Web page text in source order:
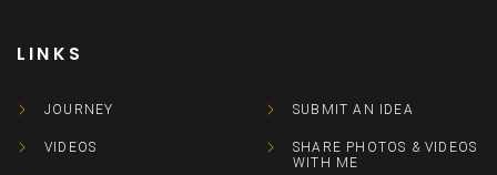
LINKS
JOURNEY
VIDEOS
SUBMIT AN IDEA
SHARE PHOTOS & VIDEOS
WITH ME